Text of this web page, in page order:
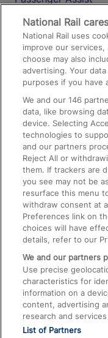
Media
Text 61016
On the Train
Accessible Train
Train Travel with
Train Travel with
Train Travel with
Food and Drink
National Rail
National Rail uses
improve our
choose may also
advertising. Your
purposes if you have
We and our146
data, like browsing
device. Selecting
technologies to
and our partners
Reject All or
them. If trackers are
you see may not be
resurface this menu
withdraw consent at
Preferences link on
choices will have
details, refer to our
We and our partners
Use precise
characteristics for
information on a
content, advertising
research and
List of Partners